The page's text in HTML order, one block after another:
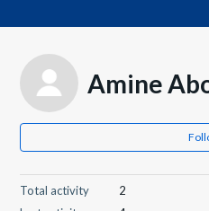
Amine
Total activity
2